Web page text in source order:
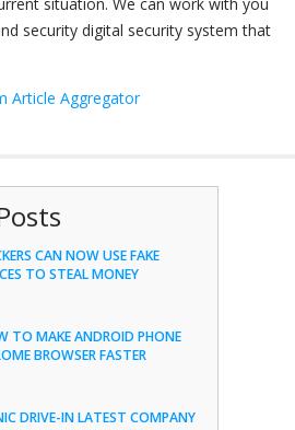
security digital security system that
Article Aggregator
CAN NOW USE FAKE
TO STEAL MONEY
TO MAKE ANDROID PHONE
BROWSER FASTER
DRIVE-IN LATEST COMPANY